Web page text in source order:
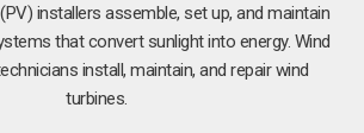
installers assemble, set up, and maintain
that convert sunlight into energy. Wind
install, maintain, and repair wind
turbines.